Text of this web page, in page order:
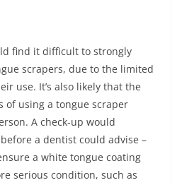
find it difficult to strongly
scrapers, due to the limited
use. It’s also likely that the
of using a tongue scraper
A check-up would
a dentist could advise –
a white tongue coating
serious condition, such as